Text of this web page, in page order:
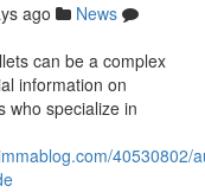
ago
News
can be a complex
information on
who specialize in
40530802/